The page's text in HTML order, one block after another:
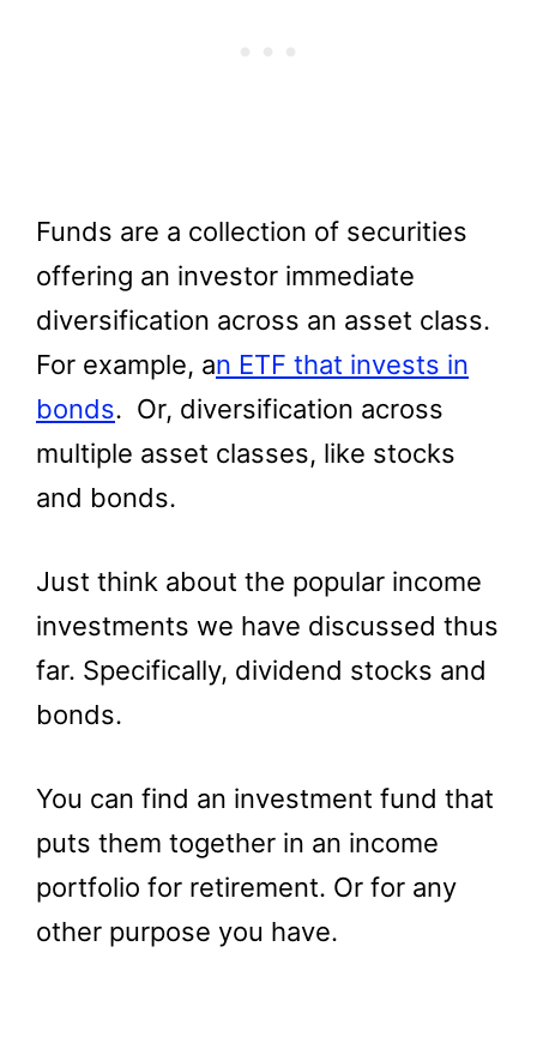
Funds are a collection of securities
offering an investor immediate
diversification across an asset class.
For example, an ETF that invests in
bonds. Or, diversification across
multiple asset classes, like stocks
and bonds.
Just think about the popular income
investments we have discussed thus
far. Specifically, dividend stocks and
bonds.
You can find an investment fund that
puts them together in an income
portfolio for retirement. Or for any
other purpose you have.